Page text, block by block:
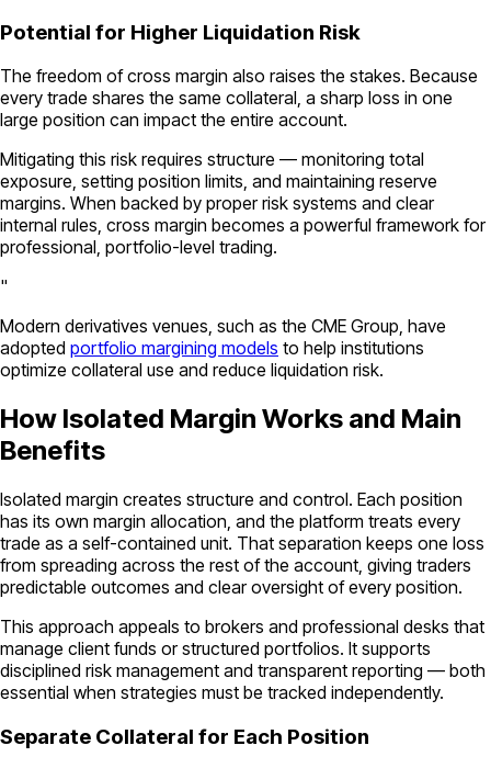
Potential for Higher Liquidation Risk
The freedom of cross margin also raises the stakes. Because
every trade shares the same collateral, a sharp loss in one
large position can impact the entire account.
Mitigating this risk requires structure — monitoring total
exposure, setting position limits, and maintaining reserve
margins. When backed by proper risk systems and clear
internal rules, cross margin becomes a powerful framework for
professional, portfolio-level trading.
"
Modern derivatives venues, such as the CME Group, have
adopted portfolio margining models to help institutions
optimize collateral use and reduce liquidation risk.
How Isolated Margin Works and Main
Benefits
Isolated margin creates structure and control. Each position
has its own margin allocation, and the platform treats every
trade as a self-contained unit. That separation keeps one loss
from spreading across the rest of the account, giving traders
predictable outcomes and clear oversight of every position.
This approach appeals to brokers and professional desks that
manage client funds or structured portfolios. It supports
disciplined risk management and transparent reporting — both
essential when strategies must be tracked independently.
Separate Collateral for Each Position